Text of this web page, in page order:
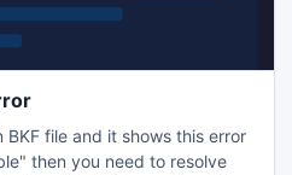
file and it shows this error
then you need to resolve